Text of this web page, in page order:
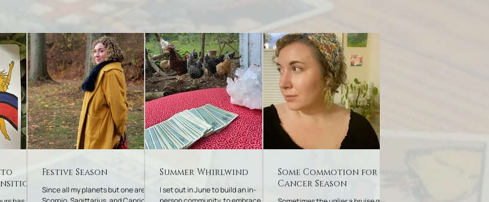
to
Festive Season
Since all my planets but one are in
Summer Whirlwind
I set out in June to build an in-
Some Commotion for
Cancer Season